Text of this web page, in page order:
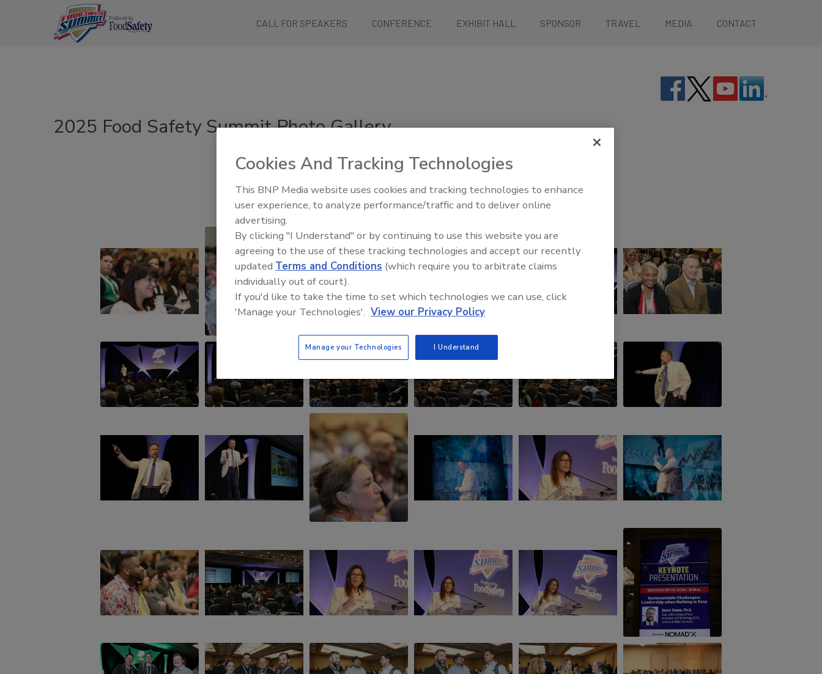
CALL FOR SPEAKERS CONFERENCE EXHIBIT HALL SPONSOR TRAVEL MEDIA CONTACT
2025 Food Safety Summit Photo Gallery
Tuesday: 1 2 3
4
Thursday:
1 2 3 4
Cookies And Tracking Technologies
This BNP Media website uses cookies and tracking technologies to enhance
user experience, to analyze performance/traffic and to deliver online
advertising.
By clicking "I Understand" or by continuing to use this website you are
agreeing to the use of these tracking technologies and accept our recently
updated Terms and Conditions (which require you to arbitrate claims
individually out of court).
If you'd like to take the time to set which technologies we can use, click
'Manage your Technologies'. View our Privacy Policy
Manage your Technologies I Understand